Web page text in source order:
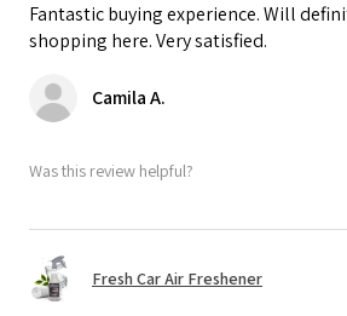
Fantastic buying experience. Will
shopping here. Very satisfied.
Camila A.
Was this review helpful?
Fresh Car Air Freshener